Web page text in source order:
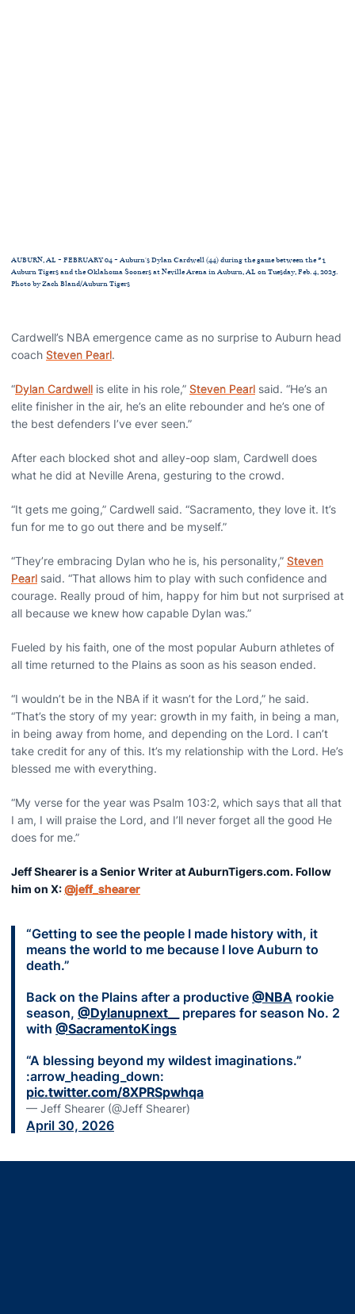
AUBURN, AL - FEBRUARY 04 - Auburn's Dylan Cardwell (44) during the game between the #1
Auburn Tigers and the Oklahoma Sooners at Neville Arena in Auburn, AL on Tuesday, Feb. 4, 2025.
Photo by Zach Bland/Auburn Tigers
Cardwell’s NBA emergence came as no surprise to Auburn head
coach Steven Pearl.
“Dylan Cardwell is elite in his role,” Steven Pearl said. “He’s an
elite finisher in the air, he’s an elite rebounder and he’s one of
the best defenders I’ve ever seen.”
After each blocked shot and alley-oop slam, Cardwell does
what he did at Neville Arena, gesturing to the crowd.
“It gets me going,” Cardwell said. “Sacramento, they love it. It’s
fun for me to go out there and be myself.”
“They’re embracing Dylan who he is, his personality,” Steven
Pearl said. “That allows him to play with such confidence and
courage. Really proud of him, happy for him but not surprised at
all because we knew how capable Dylan was.”
Fueled by his faith, one of the most popular Auburn athletes of
all time returned to the Plains as soon as his season ended.
“I wouldn’t be in the NBA if it wasn’t for the Lord,” he said.
“That’s the story of my year: growth in my faith, in being a man,
in being away from home, and depending on the Lord. I can’t
take credit for any of this. It’s my relationship with the Lord. He’s
blessed me with everything.
“My verse for the year was Psalm 103:2, which says that all that
I am, I will praise the Lord, and I’ll never forget all the good He
does for me.”
Jeff Shearer is a Senior Writer at AuburnTigers.com. Follow
him on X:@jeff_shearer
“Getting to see the people I made history with, it
means the world to me because I love Auburn to
death.”
Back on the Plains after a productive @NBA rookie
season, @Dylanupnext__
prepares for season No. 2
with @SacramentoKings
“A blessing beyond my wildest imaginations.”
:arrow_heading_down:
pic.twitter.com/8XPRSpwhqa
— Jeff Shearer (@Jeff Shearer)
April 30, 2026